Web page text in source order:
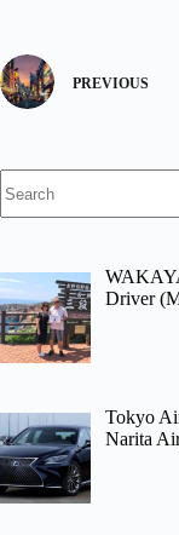
PREVIOUS
results
Driver
Tokyo
Narita